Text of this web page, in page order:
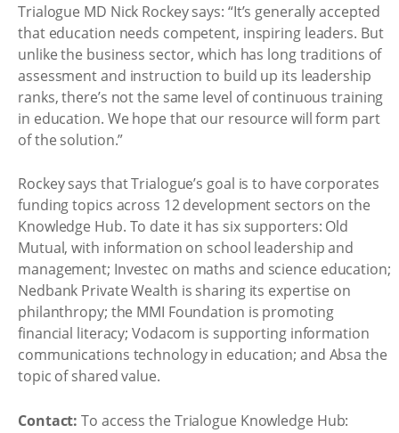
Trialogue MD Nick Rockey says: “It’s generally accepted
that education needs competent, inspiring leaders. But
unlike the business sector, which has long traditions of
assessment and instruction to build up its leadership
ranks, there’s not the same level of continuous training
in education. We hope that our resource will form part
of the solution.”
Rockey says that Trialogue’s goal is to have corporates
funding topics across 12 development sectors on the
Knowledge Hub. To date it has six supporters: Old
Mutual, with information on school leadership and
management; Investec on maths and science education;
Nedbank Private Wealth is sharing its expertise on
philanthropy; the MMI Foundation is promoting
financial literacy; Vodacom is supporting information
communications technology in education; and Absa the
topic of shared value.
Contact: To access the Trialogue Knowledge Hub: